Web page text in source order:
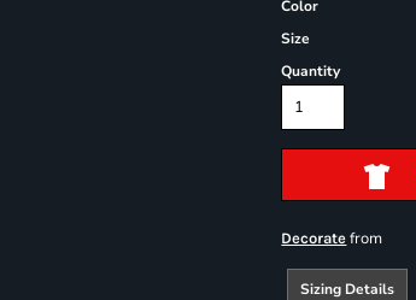
Color
Size
Quantity
Decorate from
Sizing Details